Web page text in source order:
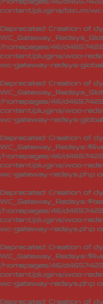
/homepages/46/
content/plugins/bizum/
Deprecated: Creation of
/homepages/46/
content/plugins/woo-
wc-gateway-redsys-
Deprecated: Creation of
/homepages/46/
content/plugins/woo-
wc-gateway-redsys-
Deprecated: Creation of
/homepages/46/
content/plugins/woo-
wc-gateway-redsys.php
Deprecated: Creation of
/homepages/46/
content/plugins/woo-
wc-gateway-redsys.php
Deprecated: Creation of
/homepages/46/
content/plugins/woo-
wc-gateway-redsys.php
Deprecated: Creation of